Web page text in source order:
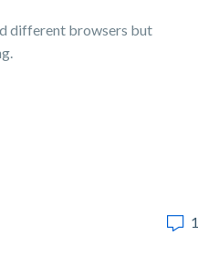
different browsers but
1